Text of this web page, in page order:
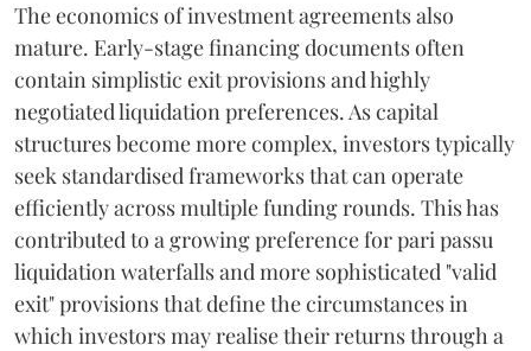
The economics of investment agreements also
mature. Early-stage financing documents often
contain simplistic exit provisions and highly
negotiated liquidation preferences. As capital
structures become more complex, investors typically
seek standardised frameworks that can operate
efficiently across multiple funding rounds. This has
contributed to a growing preference for pari passu
liquidation waterfalls and more sophisticated "valid
exit" provisions that define the circumstances in
which investors may realise their returns through a